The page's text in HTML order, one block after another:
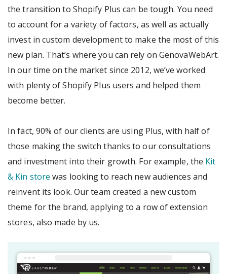
the transition to Shopify Plus can be tough. You need
to account for a variety of factors, as well as actually
invest in custom development to make the most of this
new plan. That’s where you can rely on GenovaWebArt.
In our time on the market since 2012, we’ve worked
with plenty of Shopify Plus users and helped them
become better.
In fact, 90% of our clients are using Plus, with half of
those making the switch thanks to our consultations
and investment into their growth. For example, the Kit
& Kin store was looking to reach new audiences and
reinvent its look. Our team created a new custom
theme for the brand, applying to a row of extension
stores, also made by us.